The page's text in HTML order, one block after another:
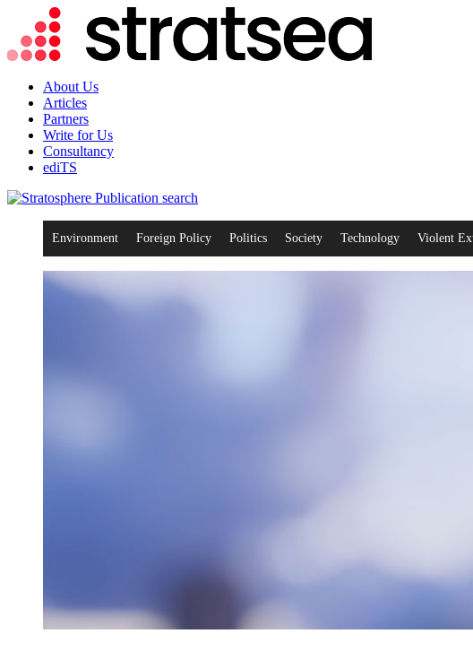
About Us
Articles
Partners
Write for Us
Consultancy
ediTS
search
Environment Foreign Policy Politics Society Technology Violent